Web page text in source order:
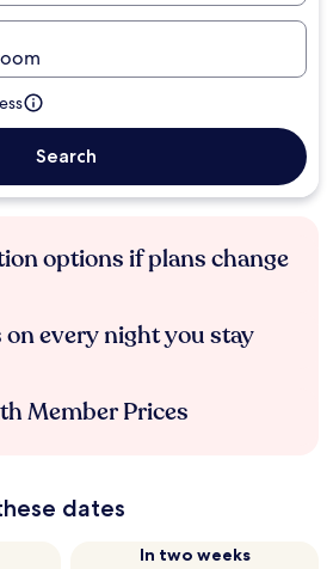
Search
options if plans change
on every night you stay
Member Prices
dates
In two weeks